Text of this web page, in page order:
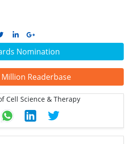
Nomination
Readerbase